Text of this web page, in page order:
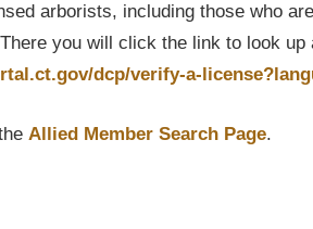
arborists, including those who
you will click the link to look
dcp/verify-a-
Allied Member Search Page.